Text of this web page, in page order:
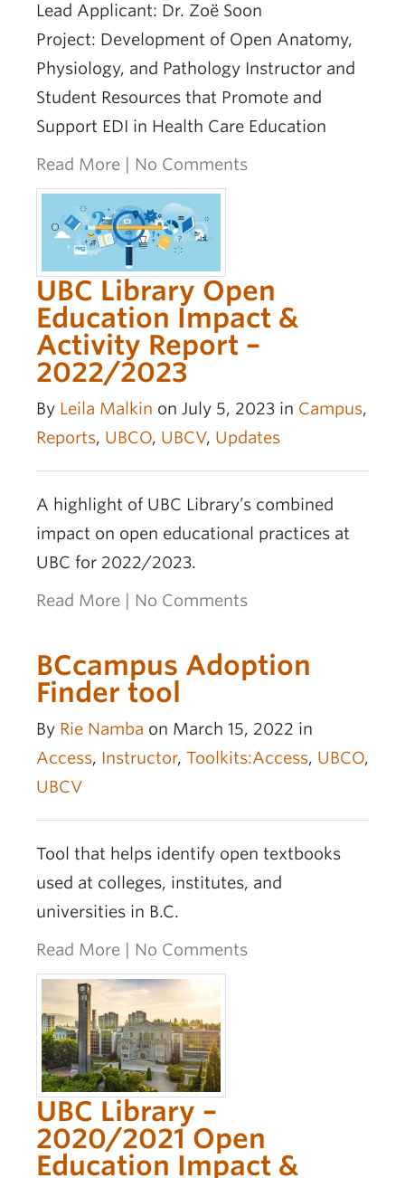
Lead Applicant: Dr. Zoë Soon
Project: Development of Open Anatomy,
Physiology, and Pathology Instructor and
Student Resources that Promote and
Support EDI in Health Care Education
Read More
No Comments
UBC Library Open
Education Impact &
Activity Report –
2022/2023
By Leila Malkin on July 5, 2023 in Campus,
Reports, UBCO, UBCV, Updates
A highlight of UBC Library’s combined
impact on open educational practices at
UBC for 2022/2023.
Read More
No Comments
BCcampus Adoption
Finder tool
By Rie Namba on March 15, 2022 in
Access, Instructor, Toolkits:Access, UBCO,
UBCV
Tool that helps identify open textbooks
used at colleges, institutes, and
universities in B.C.
Read More
No Comments
UBC Library –
2020/2021 Open
Education Impact &